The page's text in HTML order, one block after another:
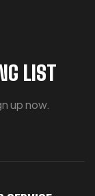
LIST
up now.